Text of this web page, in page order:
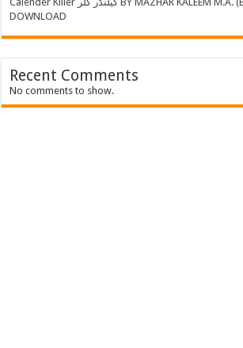
DOWNLOAD
Recent Comments
No comments to show.